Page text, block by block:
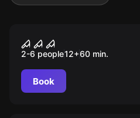
FREAK CIRCUS
2-6 people12+60 min.
Book